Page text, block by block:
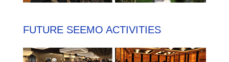
FUTURE SEEMO ACTIVITIES